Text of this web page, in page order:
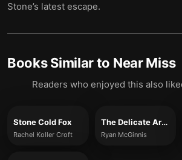
Stone’s latest escape.
Books Similar to Near Miss
Readers who enjoyed this also
Stone Cold Fox
Rachel Koller Croft
The Delicate Art of Death
Ryan McGinnis